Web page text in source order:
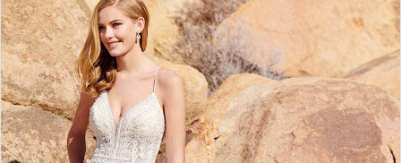
-
220104
|
Regiss
Views
Carousel
to
end
1
2